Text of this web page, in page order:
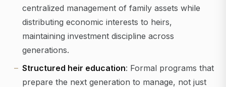
centralized management of family assets while
distributing economic interests to heirs,
maintaining investment discipline across
generations.
Structured heir education: Formal programs that
prepare the next generation to manage, not just